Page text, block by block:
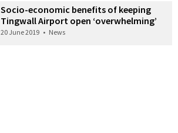
Socio-economic benefits of keeping
Tingwall Airport open ‘overwhelming’
20 June 2019 • News